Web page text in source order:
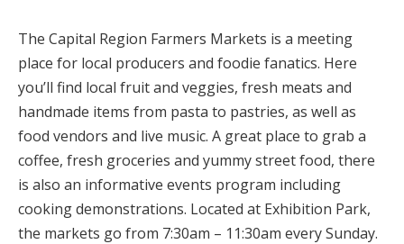
The Capital Region Farmers Markets is a meeting
place for local producers and foodie fanatics. Here
you’ll find local fruit and veggies, fresh meats and
handmade items from pasta to pastries, as well as
food vendors and live music. A great place to grab a
coffee, fresh groceries and yummy street food, there
is also an informative events program including
cooking demonstrations. Located at Exhibition Park,
the markets go from 7:30am – 11:30am every Sunday.